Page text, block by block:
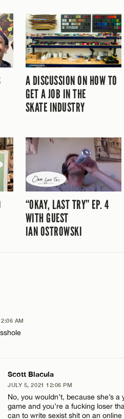
A DISCUSSION ON HOW TO
GET A JOB IN THE
SKATE INDUSTRY
“OKAY, LAST TRY” EP. 4
WITH GUEST
IAN OSTROWSKI
AM
Scott Blacula
JULY 5, 2021 12:06 PM
No, you wouldn’t, because she’s
game and you’re a fucking loser
can to write sexist shit on an online